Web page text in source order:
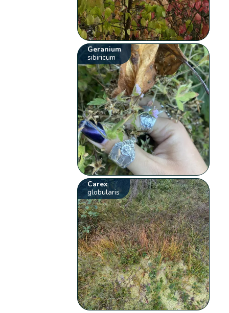
Geranium
sibiricum
Carex
globularis